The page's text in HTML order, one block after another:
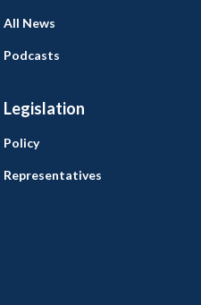
Legislation
All News
Podcasts
Policy
Representatives